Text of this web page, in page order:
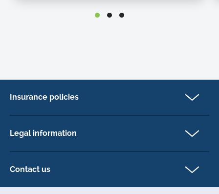
Insurance policies
Legal information
Contact us